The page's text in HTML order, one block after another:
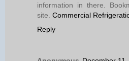
information in there.
site. Commercial
Reply